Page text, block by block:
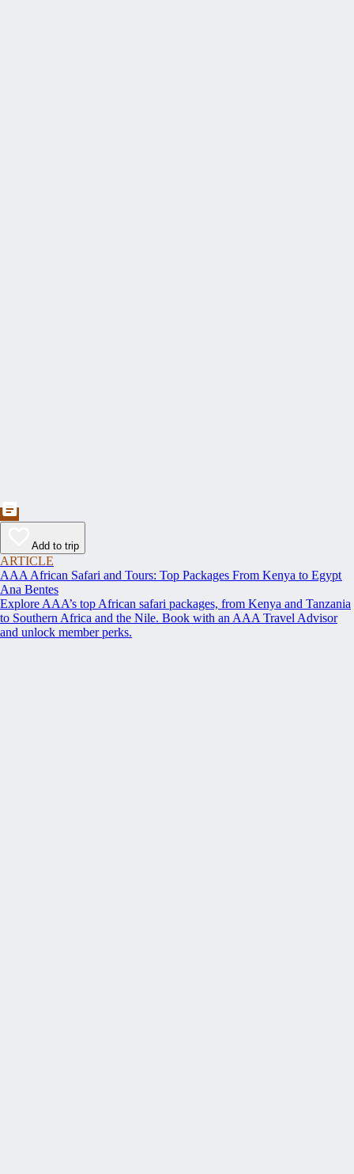
Add to trip
ARTICLE
AAA African Safari and Tours: Top Packages From Kenya to Egypt
Ana Bentes
Explore AAA’s top African safari packages, from Kenya and Tanzania
to Southern Africa and the Nile. Book with an AAA Travel Advisor
and unlock member perks.